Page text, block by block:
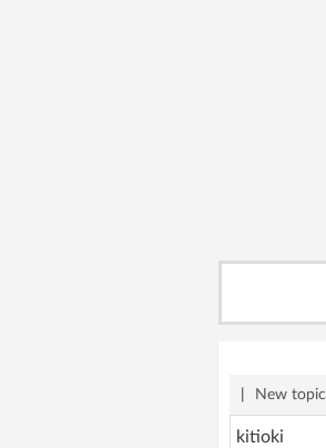
New topic
kitioki